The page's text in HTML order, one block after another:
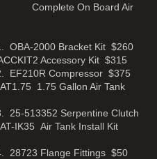
Board Air
Kit $260
Kit $315
$375
Gallon Air Tank
Clutch
Tank Install Kit
Fittings $50